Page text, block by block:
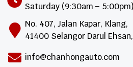
Saturday (9:30am – 5:00pm)
No. 407, Jalan Kapar, Klang,
41400 Selangor Darul
info@chanhongauto.com